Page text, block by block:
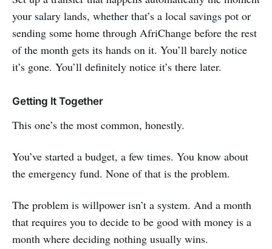
your salary lands, whether that’s a local savings pot or
sending some home through AfriChange before the rest
of the month gets its hands on it. You’ll barely notice
it’s gone. You’ll definitely notice it’s there later.
Getting It Together
This one’s the most common, honestly.
You’ve started a budget, a few times. You know about
the emergency fund. None of that is the problem.
The problem is willpower isn’t a system. And a month
that requires you to decide to be good with money is a
month where deciding nothing usually wins.